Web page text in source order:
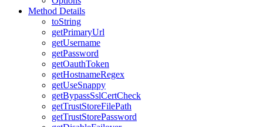
Method Details
toString
getPrimaryUrl
getUsername
getPassword
getOauthToken
getHostnameRegex
getUseSnappy
getBypassSslCertCheck
getTrustStoreFilePath
getTrustStorePassword